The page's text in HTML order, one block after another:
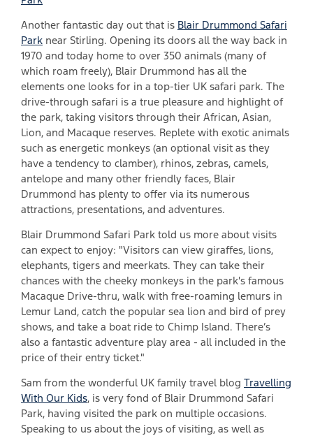
Another fantastic day out that is Blair Drummond Safari
Park near Stirling. Opening its doors all the way back in
1970 and today home to over 350 animals (many of
which roam freely), Blair Drummond has all the
elements one looks for in a top-tier UK safari park. The
drive-through safari is a true pleasure and highlight of
the park, taking visitors through their African, Asian,
Lion, and Macaque reserves. Replete with exotic animals
such as energetic monkeys (an optional visit as they
have a tendency to clamber), rhinos, zebras, camels,
antelope and many other friendly faces, Blair
Drummond has plenty to offer via its numerous
attractions, presentations, and adventures.
Blair Drummond Safari Park told us more about visits
can expect to enjoy: "Visitors can view giraffes, lions,
elephants, tigers and meerkats. They can take their
chances with the cheeky monkeys in the park's famous
Macaque Drive-thru, walk with free-roaming lemurs in
Lemur Land, catch the popular sea lion and bird of prey
shows, and take a boat ride to Chimp Island. There’s
also a fantastic adventure play area - all included in the
price of their entry ticket."
Sam from the wonderful UK family travel blog Travelling
With Our Kids, is very fond of Blair Drummond Safari
Park, having visited the park on multiple occasions.
Speaking to us about the joys of visiting, as well as